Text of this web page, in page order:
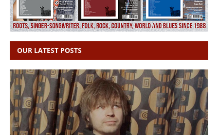
OUR LATEST POSTS